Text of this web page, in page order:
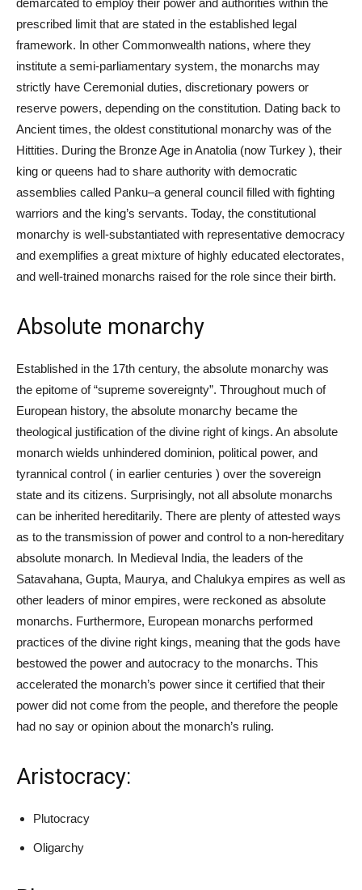
prescribed limit that are stated in the established legal
framework. In other Commonwealth nations, where they
institute a semi-parliamentary system, the monarchs may
strictly have Ceremonial duties, discretionary powers or
reserve powers, depending on the constitution. Dating back to
Ancient times, the oldest constitutional monarchy was of the
Hittities. During the Bronze Age in Anatolia (now Turkey ), their
king or queens had to share authority with democratic
assemblies called Panku–a general council filled with fighting
warriors and the king’s servants. Today, the constitutional
monarchy is well-substantiated with representative democracy
and exemplifies a great mixture of highly educated electorates,
and well-trained monarchs raised for the role since their birth.
Absolute monarchy
Established in the 17th century, the absolute monarchy was
the epitome of “supreme sovereignty”. Throughout much of
European history, the absolute monarchy became the
theological justification of the divine right of kings. An absolute
monarch wields unhindered dominion, political power, and
tyrannical control ( in earlier centuries ) over the sovereign
state and its citizens. Surprisingly, not all absolute monarchs
can be inherited hereditarily. There are plenty of attested ways
as to the transmission of power and control to a non-hereditary
absolute monarch. In Medieval India, the leaders of the
Satavahana, Gupta, Maurya, and Chalukya empires as well as
other leaders of minor empires, were reckoned as absolute
monarchs. Furthermore, European monarchs performed
practices of the divine right kings, meaning that the gods have
bestowed the power and autocracy to the monarchs. This
accelerated the monarch’s power since it certified that their
power did not come from the people, and therefore the people
had no say or opinion about the monarch’s ruling.
Aristocracy:
Plutocracy
Oligarchy